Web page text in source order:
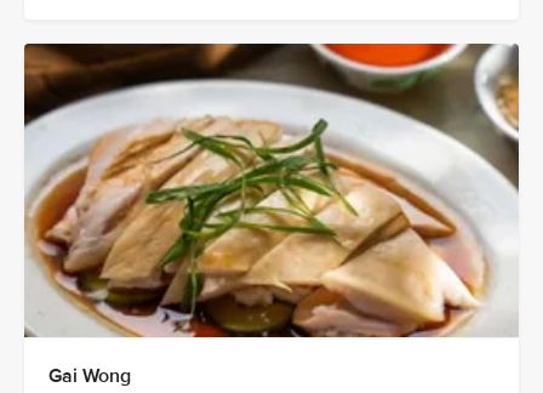
Gai Wong